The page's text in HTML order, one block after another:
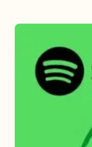
Carey
Spotify
Streams: